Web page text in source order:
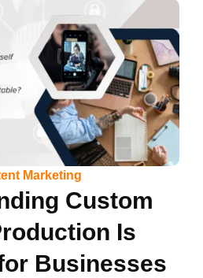
Marketing
Custom
Is
Businesses